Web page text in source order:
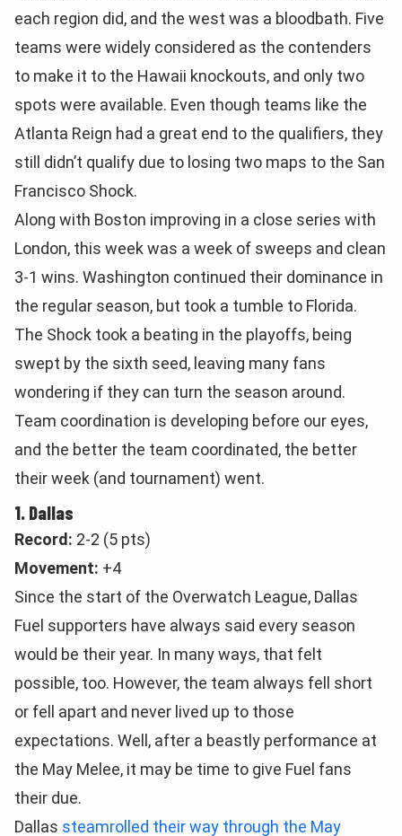
each region did, and the west was a bloodbath. Five
teams were widely considered as the contenders
to make it to the Hawaii knockouts, and only two
spots were available. Even though teams like the
Atlanta Reign had a great end to the qualifiers, they
still didn’t qualify due to losing two maps to the San
Francisco Shock.
Along with Boston improving in a close series with
London, this week was a week of sweeps and clean
3-1 wins. Washington continued their dominance in
the regular season, but took a tumble to Florida.
The Shock took a beating in the playoffs, being
swept by the sixth seed, leaving many fans
wondering if they can turn the season around.
Team coordination is developing before our eyes,
and the better the team coordinated, the better
their week (and tournament) went.
1. Dallas
Record: 2-2 (5 pts)
Movement: +4
Since the start of the Overwatch League, Dallas
Fuel supporters have always said every season
would be their year. In many ways, that felt
possible, too. However, the team always fell short
or fell apart and never lived up to those
expectations. Well, after a beastly performance at
the May Melee, it may be time to give Fuel fans
their due.
Dallas steamrolled their way through the May